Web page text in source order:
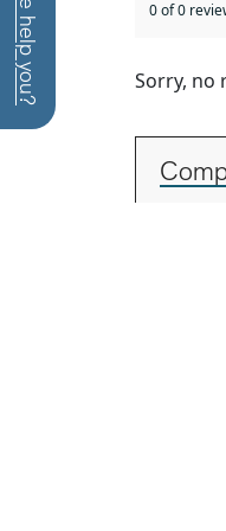
0 of 0
Sorry, no